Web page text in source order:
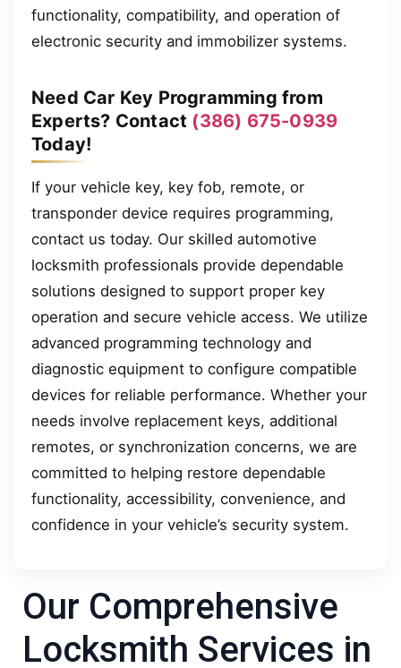
functionality, compatibility, and operation of
electronic security and immobilizer systems.
Need Car Key Programming from
Experts? Contact (386) 675-0939
Today!
If your vehicle key, key fob, remote, or
transponder device requires programming,
contact us today. Our skilled automotive
locksmith professionals provide dependable
solutions designed to support proper key
operation and secure vehicle access. We utilize
advanced programming technology and
diagnostic equipment to configure compatible
devices for reliable performance. Whether your
needs involve replacement keys, additional
remotes, or synchronization concerns, we are
committed to helping restore dependable
functionality, accessibility, convenience, and
confidence in your vehicle’s security system.
Our Comprehensive
Locksmith Services in